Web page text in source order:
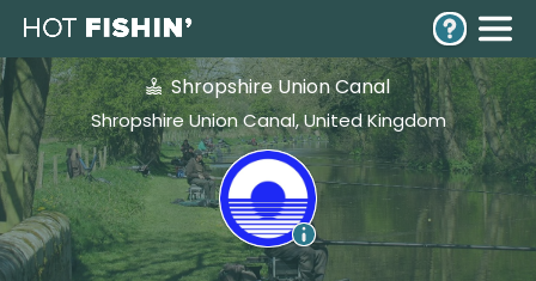
Shropshire Union Canal
Shropshire Union Canal, United Kingdom